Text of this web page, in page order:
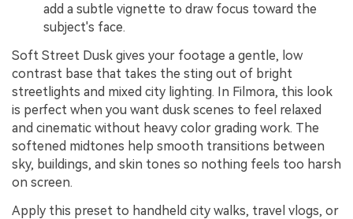
add a subtle vignette to draw focus toward the
subject's face.
Soft Street Dusk gives your footage a gentle, low
contrast base that takes the sting out of bright
streetlights and mixed city lighting. In Filmora, this look
is perfect when you want dusk scenes to feel relaxed
and cinematic without heavy color grading work. The
softened midtones help smooth transitions between
sky, buildings, and skin tones so nothing feels too harsh
on screen.
Apply this preset to handheld city walks, travel vlogs, or